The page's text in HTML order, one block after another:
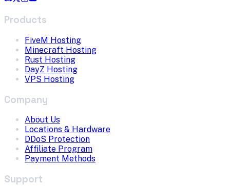
Products
FiveM Hosting
Minecraft Hosting
Rust Hosting
DayZ Hosting
VPS Hosting
Company
About Us
Locations & Hardware
DDoS Protection
Affiliate Program
Payment Methods
Support